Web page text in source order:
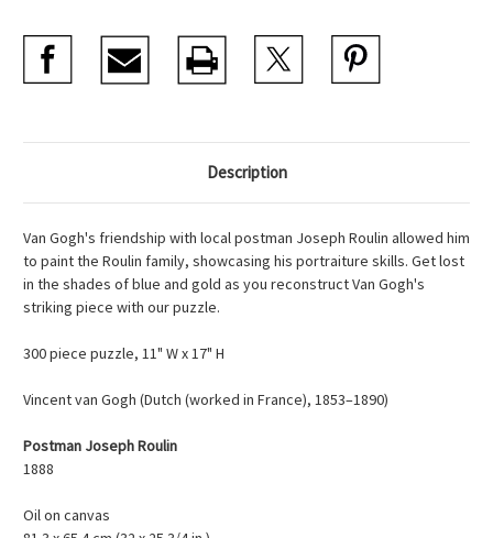
Description
Van Gogh's friendship with local postman Joseph Roulin allowed him
to paint the Roulin family, showcasing his portraiture skills. Get lost
in the shades of blue and gold as you reconstruct Van Gogh's
striking piece with our puzzle.
300 piece puzzle, 11" W x 17" H
Vincent van Gogh (Dutch (worked in France), 1853–1890)
Postman Joseph Roulin
1888
Oil on canvas